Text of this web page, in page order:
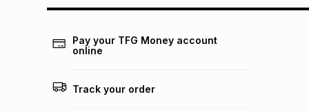
Pay your TFG Money account
online
Track your order